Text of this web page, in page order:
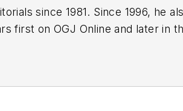
since 1981. Since 1996, he
first on OGJ Online and later in